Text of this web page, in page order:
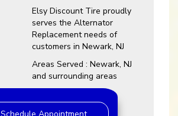
Elsy Discount Tire proudly
serves the Alternator
Replacement needs of
customers in Newark, NJ
Areas Served : Newark, NJ
and surrounding areas